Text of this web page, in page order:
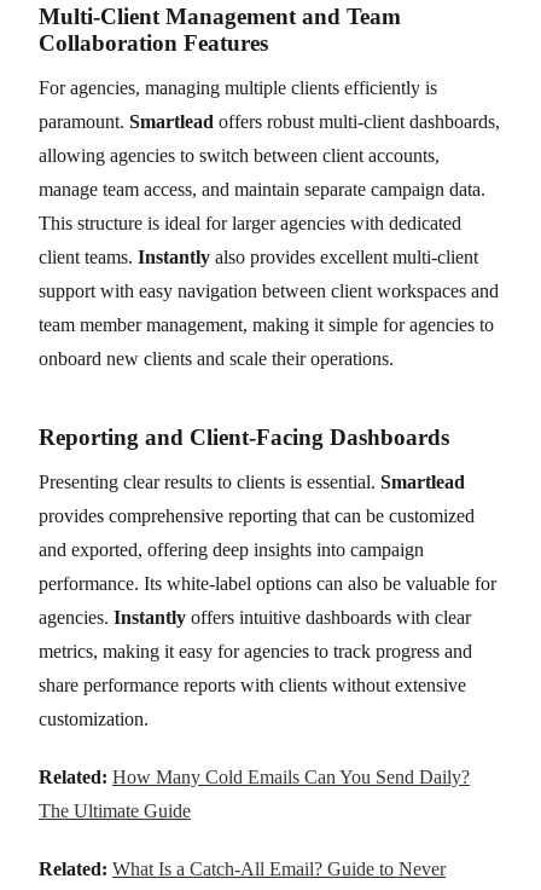
Multi-Client Management and Team
Collaboration Features
For agencies, managing multiple clients efficiently is
paramount. Smartlead offers robust multi-client dashboards,
allowing agencies to switch between client accounts,
manage team access, and maintain separate campaign data.
This structure is ideal for larger agencies with dedicated
client teams. Instantly also provides excellent multi-client
support with easy navigation between client workspaces and
team member management, making it simple for agencies to
onboard new clients and scale their operations.
Reporting and Client-Facing Dashboards
Presenting clear results to clients is essential. Smartlead
provides comprehensive reporting that can be customized
and exported, offering deep insights into campaign
performance. Its white-label options can also be valuable for
agencies. Instantly offers intuitive dashboards with clear
metrics, making it easy for agencies to track progress and
share performance reports with clients without extensive
customization.
Related: How Many Cold Emails Can You Send Daily?
The Ultimate Guide
Related: What Is a Catch-All Email? Guide to Never